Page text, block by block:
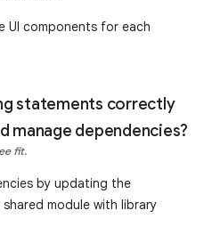
UI components for each
statements correctly
manage dependencies?
fit.
by updating the
module with library